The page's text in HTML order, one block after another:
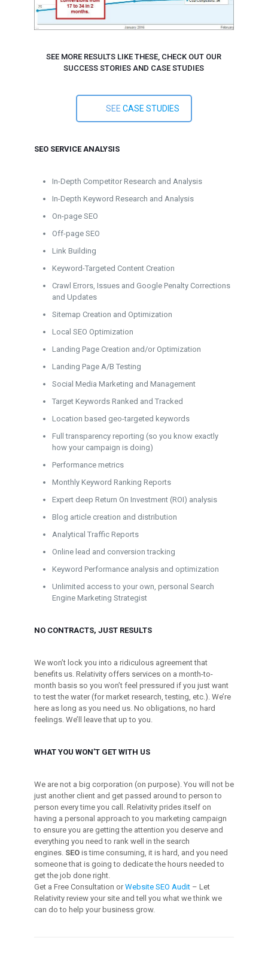
SEE MORE RESULTS LIKE THESE, CHECK OUT OUR
SUCCESS STORIES AND CASE STUDIES
SEE CASE STUDIES
SEO SERVICE ANALYSIS
In-Depth Competitor Research and Analysis
In-Depth Keyword Research and Analysis
On-page SEO
Off-page SEO
Link Building
Keyword-Targeted Content Creation
Crawl Errors, Issues and Google Penalty Corrections
and Updates
Sitemap Creation and Optimization
Local SEO Optimization
Landing Page Creation and/or Optimization
Landing Page A/B Testing
Social Media Marketing and Management
Target Keywords Ranked and Tracked
Location based geo-targeted keywords
Full transparency reporting (so you know exactly
how your campaign is doing)
Performance metrics
Monthly Keyword Ranking Reports
Expert deep Return On Investment (ROI) analysis
Blog article creation and distribution
Analytical Traffic Reports
Online lead and conversion tracking
Keyword Performance analysis and optimization
Unlimited access to your own, personal Search
Engine Marketing Strategist
NO CONTRACTS, JUST RESULTS
We won’t lock you into a ridiculous agreement that
benefits us. Relativity offers services on a month-to-
month basis so you won’t feel pressured if you just want
to test the water (for market research, testing, etc.). We’re
here as long as you need us. No obligations, no hard
feelings. We’ll leave that up to you.
WHAT YOU WON’T GET WITH US
We are not a big corporation (on purpose). You will not be
just another client and get passed around to person to
person every time you call. Relativity prides itself on
having a personal approach to you marketing campaign
to ensure you are getting the attention you deserve and
everything you need to rank well in the search
engines. SEOis time consuming, it is hard, and you need
someone that is going to dedicate the hours needed to
get the job done right.
Get a Free Consultation orWebsite SEO Audit– Let
Relativity review your site and tell you what we think we
can do to help your business grow.